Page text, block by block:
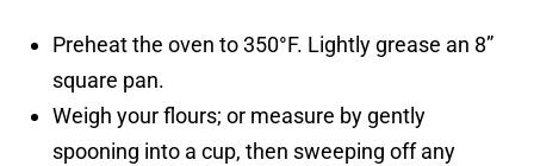
Preheat the oven to 350°F. Lightly grease an 8”
square pan.
Weigh your flours; or measure by gently
spooning into a cup, then sweeping off any